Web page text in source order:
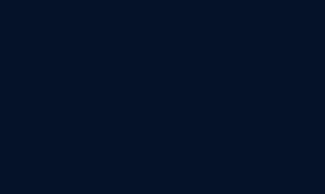
Unlike traditional surface-mounted
The result is improved visual